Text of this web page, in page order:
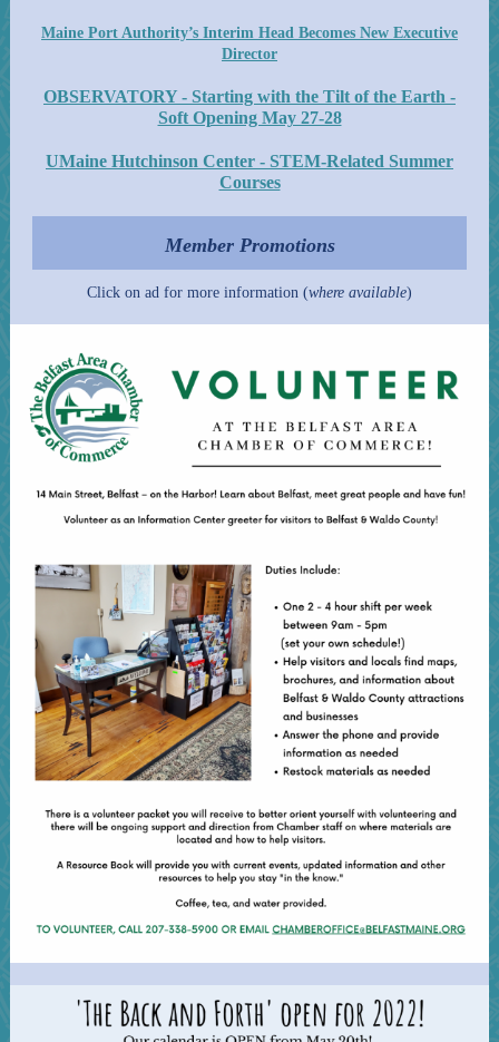
Maine Port Authority’s Interim Head Becomes New Executive
Director
OBSERVATORY - Starting with the Tilt of the Earth -
Soft Opening May 27-28
UMaine Hutchinson Center - STEM-Related Summer
Courses
Member Promotions
Click on ad for more information (where available)